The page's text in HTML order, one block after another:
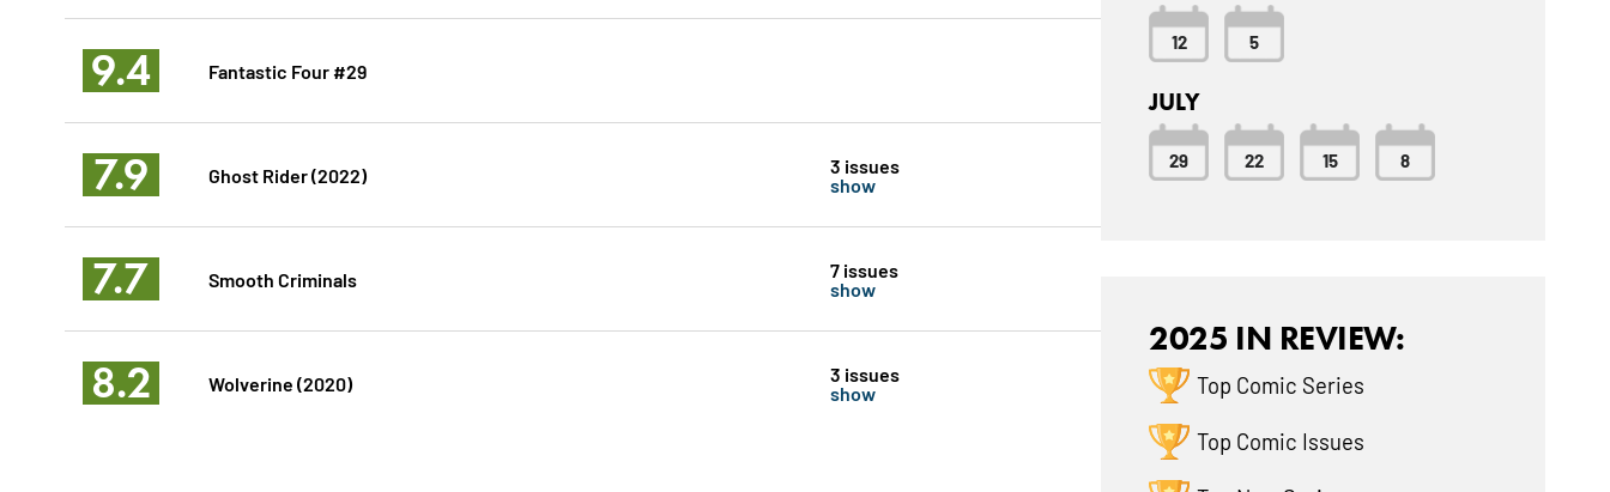
9.4 Fantastic Four #29
7.9 Ghost Rider (2022) 3 issues
show
7.7 Smooth Criminals 7 issues
show
8.2 Wolverine (2020) 3 issues
show
12 5
JULY
29 22 15 8
2025 IN REVIEW:
Top Comic Series
Top Comic Issues